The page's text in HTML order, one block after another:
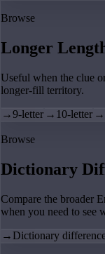
Browse
Longer
Useful when the clue
longer-fill territory.
→9-letter → 10-letter →
Browse
Dictionary
Compare the broader
when you need to see
→ Dictionary